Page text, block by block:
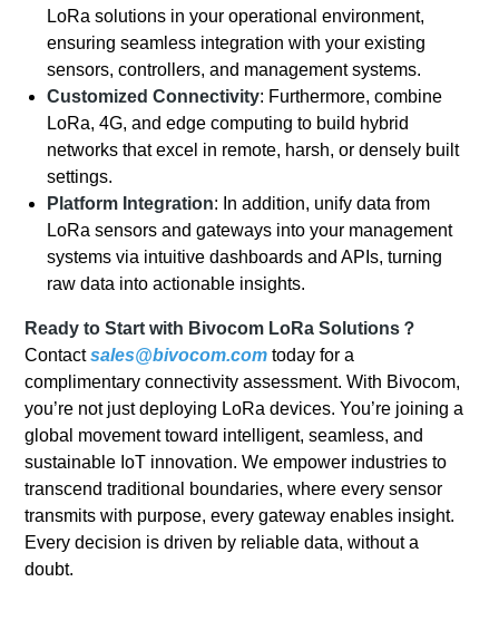
LoRa solutions in your operational environment,
ensuring seamless integration with your existing
sensors, controllers, and management systems.
Customized Connectivity: Furthermore, combine
LoRa, 4G, and edge computing to build hybrid
networks that excel in remote, harsh, or densely built
settings.
Platform Integration: In addition, unify data from
LoRa sensors and gateways into your management
systems via intuitive dashboards and APIs, turning
raw data into actionable insights.
Ready to Start with Bivocom LoRa Solutions？
Contactsales@bivocom.com today for a
complimentary connectivity assessment. With Bivocom,
you’re not just deploying LoRa devices. You’re joining a
global movement toward intelligent, seamless, and
sustainable IoT innovation. We empower industries to
transcend traditional boundaries, where every sensor
transmits with purpose, every gateway enables insight.
Every decision is driven by reliable data, without a
doubt.